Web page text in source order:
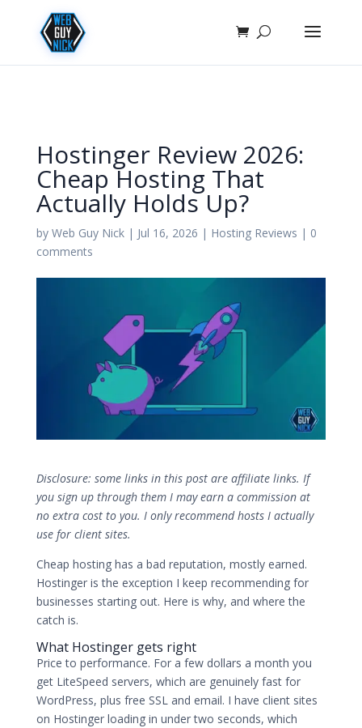
Hostinger Review 2026:
Cheap Hosting That
Actually Holds Up?
by Web Guy Nick| Jul 16, 2026 | Hosting Reviews | 0
comments
Disclosure: some links in this post are affiliate links. If
you sign up through them I may earn a commission at
no extra cost to you. I only recommend hosts I actually
use for client sites.
Cheap hosting has a bad reputation, mostly earned.
Hostinger is the exception I keep recommending for
businesses starting out. Here is why, and where the
catch is.
What Hostinger gets right
Price to performance. For a few dollars a month you
get LiteSpeed servers, which are genuinely fast for
WordPress, plus free SSL and email. I have client sites
on Hostinger loading in under two seconds, which